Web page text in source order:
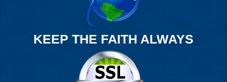
KEEP THE FAITH ALWAYS